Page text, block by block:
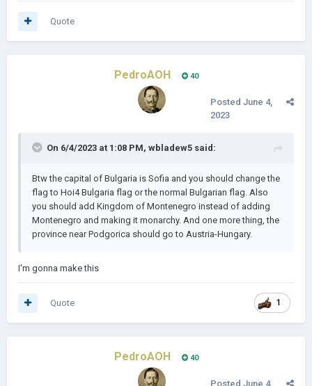
Quote
PedroAOH 40
Posted June 4,
2023
On 6/4/2023 at 1:08 PM, wbladew5 said:
Btw the capital of Bulgaria is Sofia and you should change the
flag to Hoi4 Bulgaria flag or the normal Bulgarian flag. Also
you should add Kingdom of Montenegro instead of adding
Montenegro and making it monarchy. And one more thing, the
province near Podgorica should go to Austria-Hungary.
I'm gonna make this
1
Quote
PedroAOH 40
Posted June 4,